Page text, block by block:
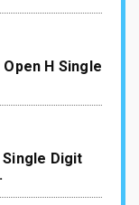
H Single
Digit